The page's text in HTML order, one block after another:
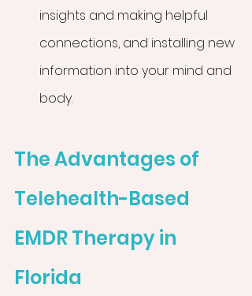
insights and making helpful
connections, and installing new
information into your mind and
body.
The Advantages of
Telehealth-Based
EMDR Therapy in
Florida